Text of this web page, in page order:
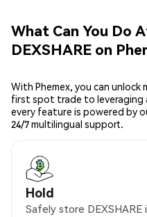
What Can You Do
DEXSHARE on
With Phemex, you can
first spot trade to
every feature is powered by
24/7 multilingual support.
Hold
Safely store